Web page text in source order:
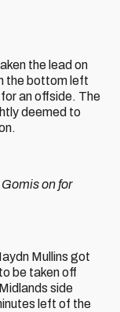
the lead on
the bottom left
an offside. The
deemed to
on for
Mullins got
be taken off
side
left of the